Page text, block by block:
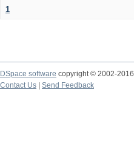
1
DSpace software copyright © 2002-2016
Contact Us
Send Feedback